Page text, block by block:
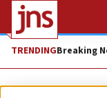
TRENDINGBreaking